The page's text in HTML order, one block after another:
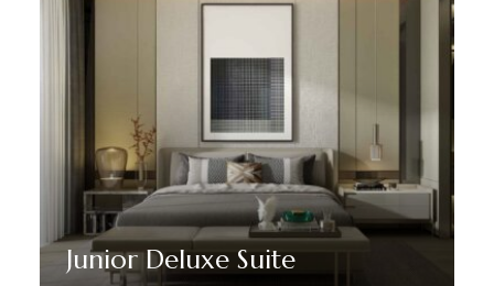
Junior Deluxe Suite